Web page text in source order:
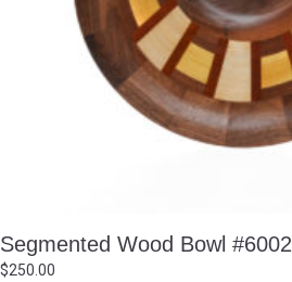
Segmented Wood Bowl #6002
$250.00